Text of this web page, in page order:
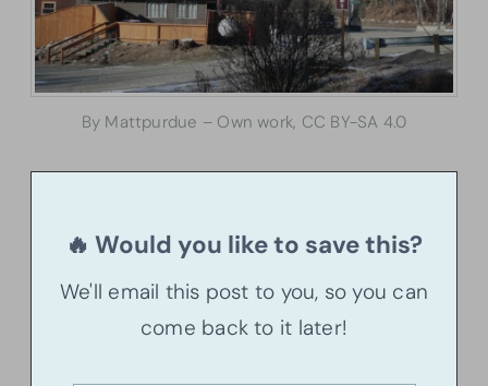
By Mattpurdue – Own work, CC BY-SA 4.0
🔥 Would you like to save this?
We'll email this post to you, so you can
come back to it later!